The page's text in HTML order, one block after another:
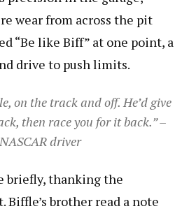
wear from across the pit
“Be like Biff” at one point, a
drive to push limits.
on the track and off. He’d give
then race you for it back.” –
driver
briefly, thanking the
brother read a note